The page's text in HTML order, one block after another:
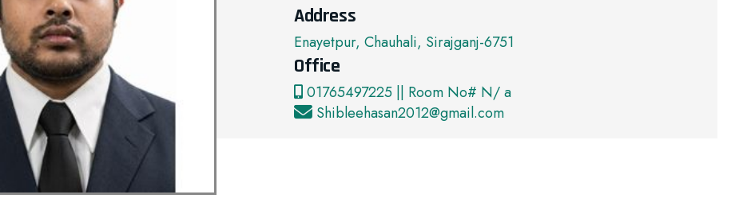
Address
Enayetpur, Chauhali, Sirajganj-6751
Office
01765497225 || Room No# N/ a
Shibleehasan2012@gmail.com